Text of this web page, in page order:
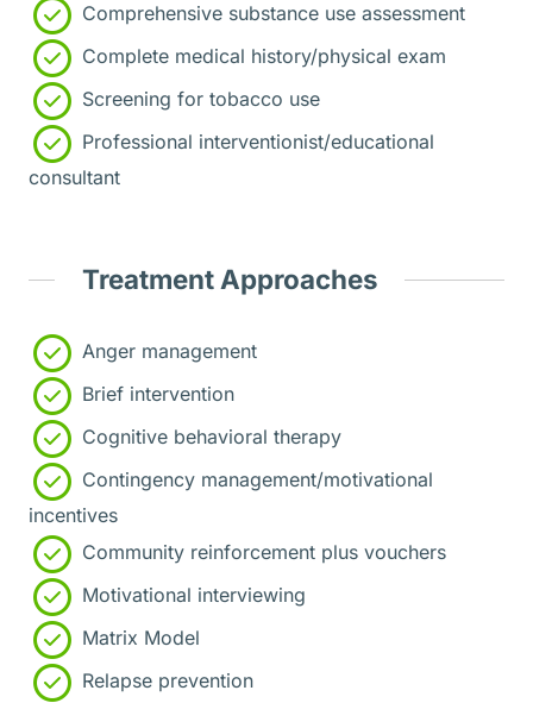
Comprehensive substance use assessment
Complete medical history/physical exam
Screening for tobacco use
Professional interventionist/educational
consultant
Treatment Approaches
Anger management
Brief intervention
Cognitive behavioral therapy
Contingency management/motivational
incentives
Community reinforcement plus vouchers
Motivational interviewing
Matrix Model
Relapse prevention